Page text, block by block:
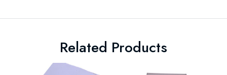
Related Products